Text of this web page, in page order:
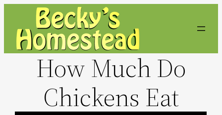
content
How Much Do
Chickens Eat